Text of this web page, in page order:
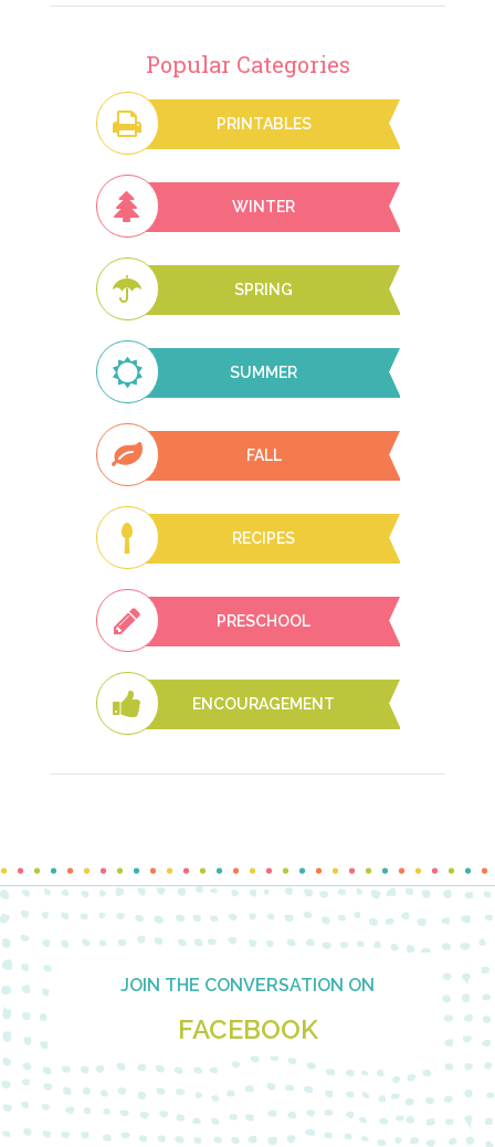
Popular Categories
PRINTABLES
WINTER
SPRING
SUMMER
FALL
RECIPES
PRESCHOOL
ENCOURAGEMENT
Footer JOIN THE CONVERSATION ON
FACEBOOK